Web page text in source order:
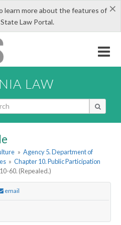
×
learn more about the features of
Law Portal.
LAW
» Agency 5. Department of
» Chapter 10. Public Participation
60. (Repealed.)
email